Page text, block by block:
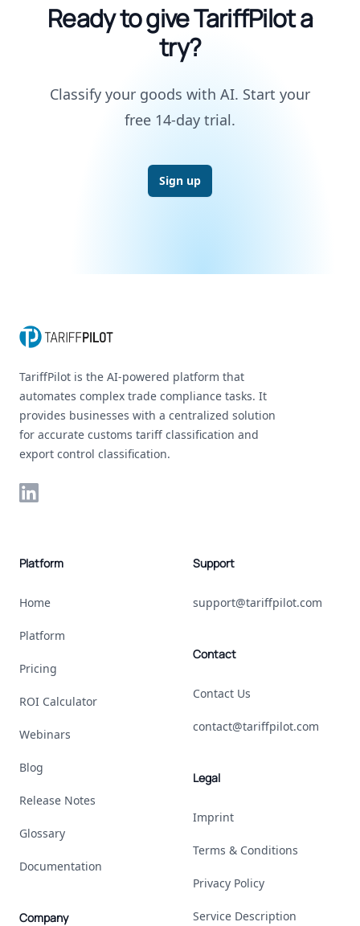
Ready to give TariffPilot a
try?
Classify your goods with AI. Start your
free 14-day trial.
Sign up
TariffPilot is the AI-powered platform that
automates complex trade compliance tasks. It
provides businesses with a centralized solution
for accurate customs tariff classification and
export control classification.
LinkedIn
Platform
Home
Platform
Pricing
ROI Calculator
Webinars
Blog
Release Notes
Glossary
Documentation
Company
Support
support@tariffpilot.com
Contact
Contact Us
contact@tariffpilot.com
Legal
Imprint
Terms & Conditions
Privacy Policy
Service Description